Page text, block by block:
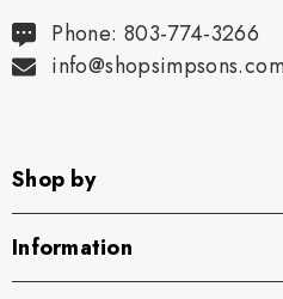
Phone: 803-774-3266
Shop by
Information